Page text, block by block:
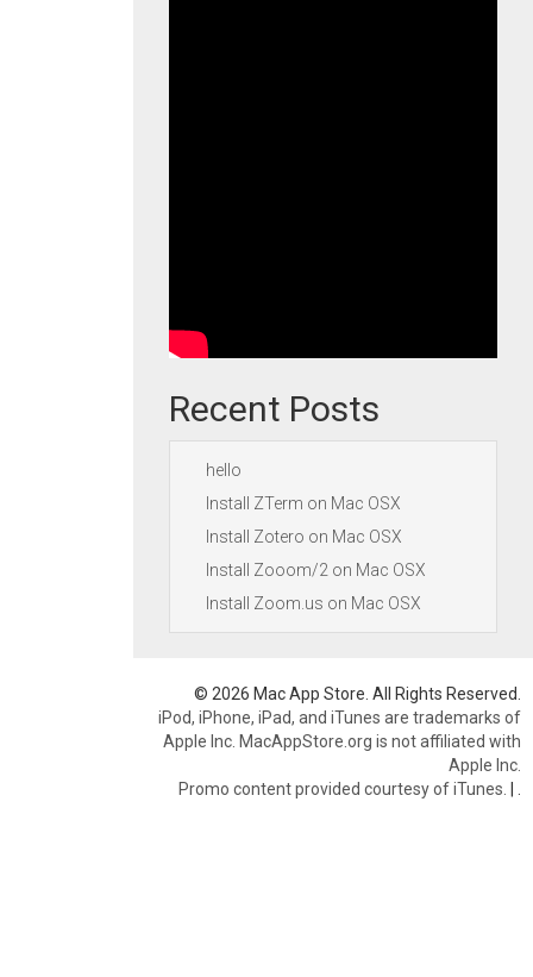
Recent Posts
hello
Install ZTerm on Mac OSX
Install Zotero on Mac OSX
Install Zooom/2 on Mac OSX
Install Zoom.us on Mac OSX
© 2026 Mac App Store. All Rights Reserved.
iPod, iPhone, iPad, and iTunes are trademarks of
Apple Inc. MacAppStore.org is not affiliated with
Apple Inc.
Promo content provided courtesy of iTunes. |